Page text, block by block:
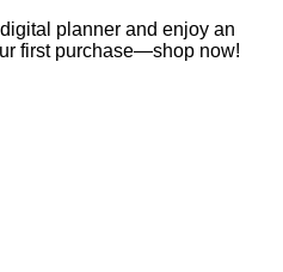
planner and enjoy an
first purchase—shop now!